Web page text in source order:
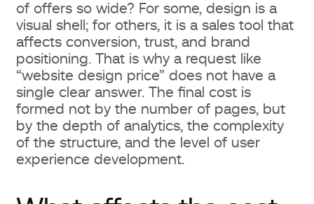
complexity
Number of unique pages and
layouts
Market, audience, and competitor
research
UX/UI design: what is included and
of offers so wide? For some, design is a
visual shell; for others, it is a sales tool that
affects conversion, trust, and brand
positioning. That is why a request like
“website design price” does not have a
single clear answer. The final cost is
formed not by the number of pages, but
by the depth of analytics, the complexity
of the structure, and the level of user
experience development.